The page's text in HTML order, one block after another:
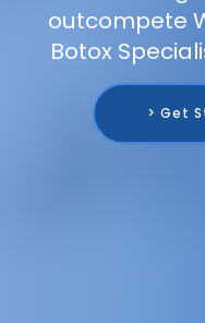
outcompete
Botox
> Get